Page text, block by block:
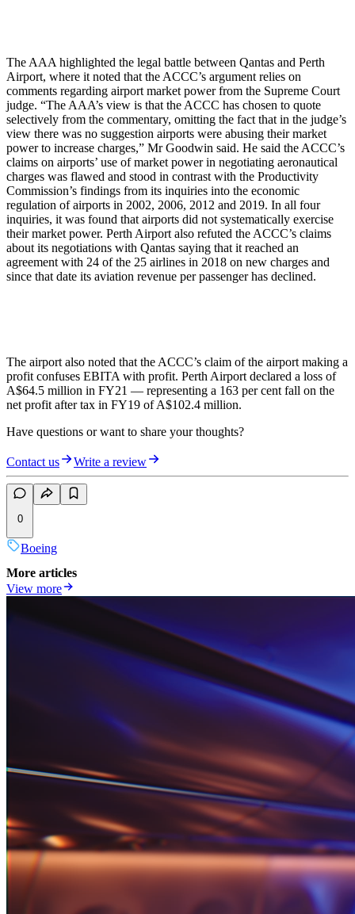
The AAA highlighted the legal battle between Qantas and Perth
Airport, where it noted that the ACCC’s argument relies on
comments regarding airport market power from the Supreme Court
judge. “The AAA’s view is that the ACCC has chosen to quote
selectively from the commentary, omitting the fact that in the judge’s
view there was no suggestion airports were abusing their market
power to increase charges,” Mr Goodwin said. He said the ACCC’s
claims on airports’ use of market power in negotiating aeronautical
charges was flawed and stood in contrast with the Productivity
Commission’s findings from its inquiries into the economic
regulation of airports in 2002, 2006, 2012 and 2019. In all four
inquiries, it was found that airports did not systematically exercise
their market power. Perth Airport also refuted the ACCC’s claims
about its negotiations with Qantas saying that it reached an
agreement with 24 of the 25 airlines in 2018 on new charges and
since that date its aviation revenue per passenger has declined.
The airport also noted that the ACCC’s claim of the airport making a
profit confuses EBITA with profit. Perth Airport declared a loss of
A$64.5 million in FY21 — representing a 163 per cent fall on the
net profit after tax in FY19 of A$102.4 million.
Have questions or want to share your thoughts?
Contact us Write a review
0
Boeing
More articles
View more